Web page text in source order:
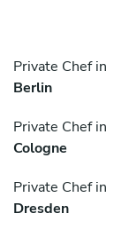
Private Chef in
Berlin
Private Chef in
Cologne
Private Chef in
Dresden